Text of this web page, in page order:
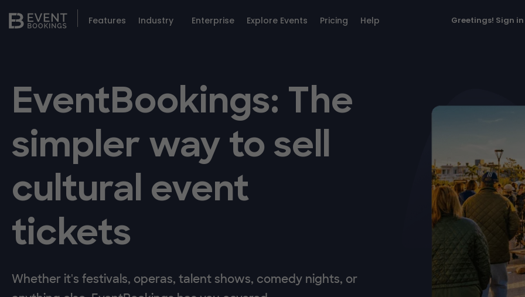
Features Industry Enterprise Explore Events Pricing Help Greetings! Sign in
EventBookings: The
simpler way to sell
cultural event
tickets
Whether it's festivals, operas, talent shows, comedy nights, or